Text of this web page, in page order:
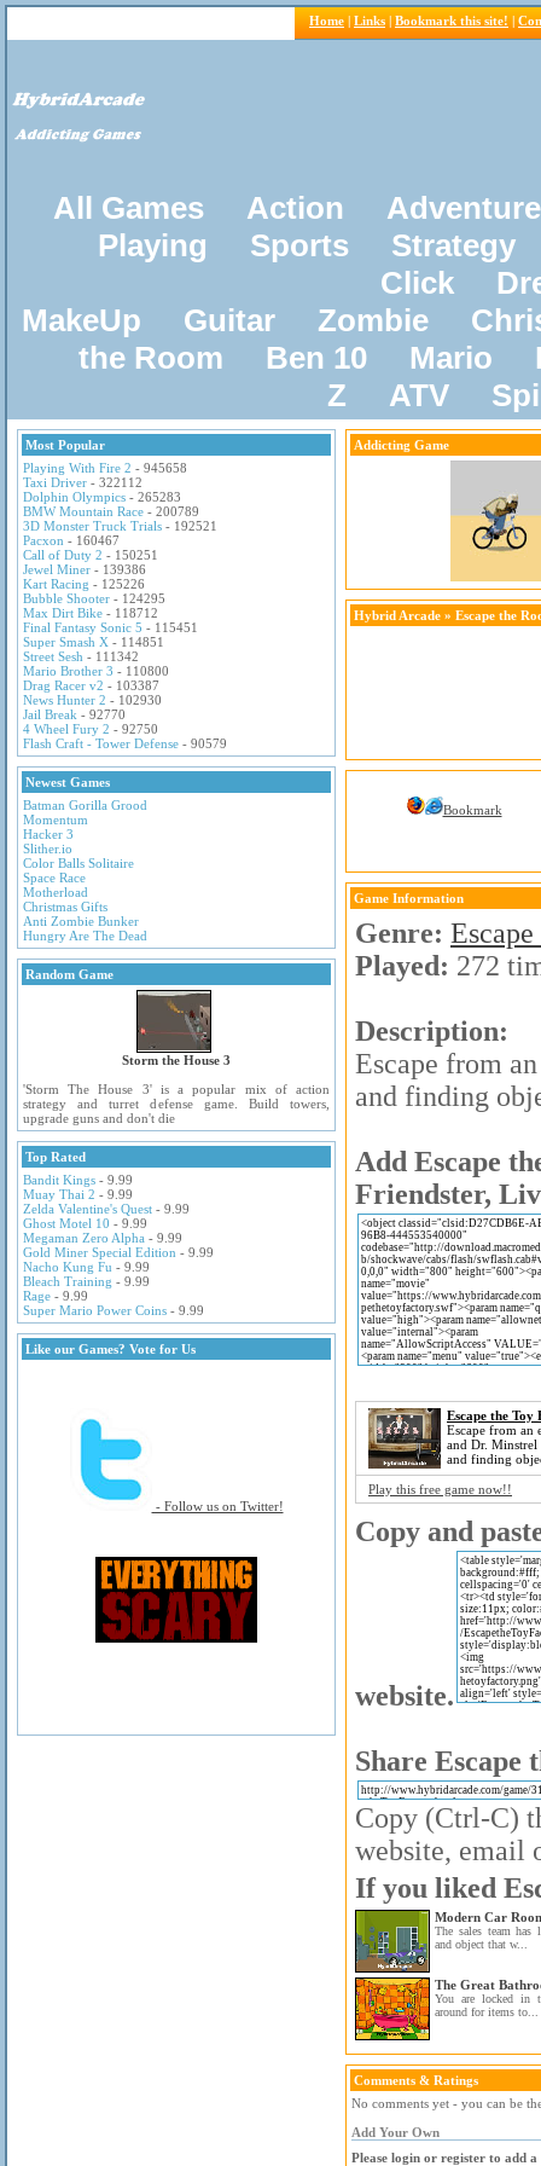
Home | Links | Bookmark this site! |
All Games Action
Adventure
Playing
Sports
Strategy
Click
MakeUp
Guitar Zombie
the Room
Ben 10 Mario
Z
ATV
Most Popular
Playing With Fire 2 - 945658
Taxi Driver - 322112
Dolphin Olympics - 265283
BMW Mountain Race - 200789
3D Monster Truck Trials - 192521
Pacxon - 160467
Call of Duty 2 - 150251
Jewel Miner - 139386
Kart Racing - 125226
Bubble Shooter - 124295
Max Dirt Bike - 118712
Final Fantasy Sonic 5 - 115451
Super Smash X - 114851
Street Sesh - 111342
Mario Brother 3 - 110800
Drag Racer v2 - 103387
News Hunter 2 - 102930
Jail Break - 92770
4 Wheel Fury 2 - 92750
Flash Craft - Tower Defense - 90579
Newest Games
Batman Gorilla Grood
Momentum
Hacker 3
Slither.io
Color Balls Solitaire
Space Race
Motherload
Christmas Gifts
Anti Zombie Bunker
Hungry Are The Dead
Random Game
Storm the House 3
'Storm The House 3' is a popular mix of action
strategy and turret defense game. Build towers,
upgrade guns and don't die
Top Rated
Bandit Kings - 9.99
Muay Thai 2 - 9.99
Zelda Valentine's Quest - 9.99
Ghost Motel 10 - 9.99
Megaman Zero Alpha - 9.99
Gold Miner Special Edition - 9.99
Nacho Kung Fu - 9.99
Bleach Training - 9.99
Rage - 9.99
Super Mario Power Coins - 9.99
Like our Games? Vote for Us
- Follow us on Twitter!
Addicting Game
Hybrid Arcade » Escape the
Bookmark
Game Information
Genre:
Played: 272
Description:
Escape from
and finding
Add Escape
Friendster,
Escape the Toy
Escape from an
and Dr.
and finding
Play this free game now!!
Copy and
website.
Share
Copy (Ctrl-C)
website, email
If you liked
Modern Car
The sales team has
and object that w...
The Great
You are locked in
around for items to...
Comments & Ratings
No comments yet - you can be
Add Your Own
Please login or register to add a